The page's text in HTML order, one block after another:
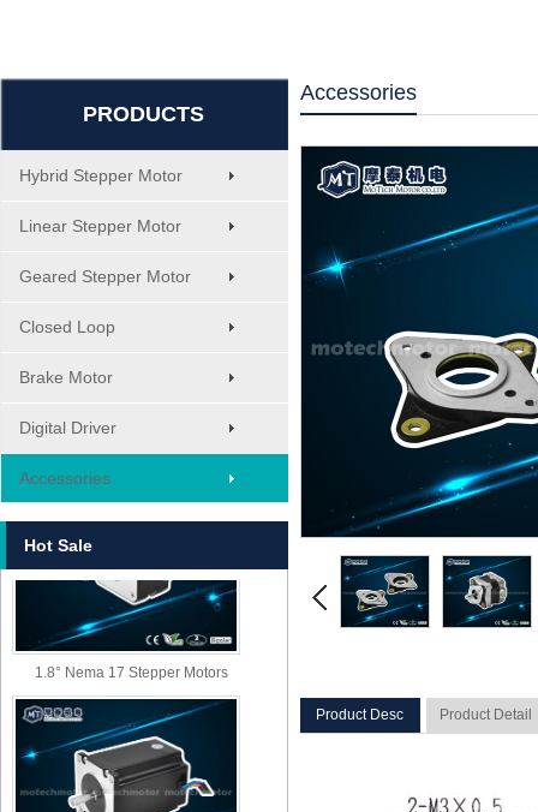
PRODUCTS
Hybrid Stepper Motor
Linear Stepper Motor
Geared Stepper Motor
Closed Loop
Brake Motor
Digital Driver
Accessories
Hot Sale
MT-1705HS200A
1.8° Nema 17 Stepper Motors
Accessories
Product Desc Product Detail